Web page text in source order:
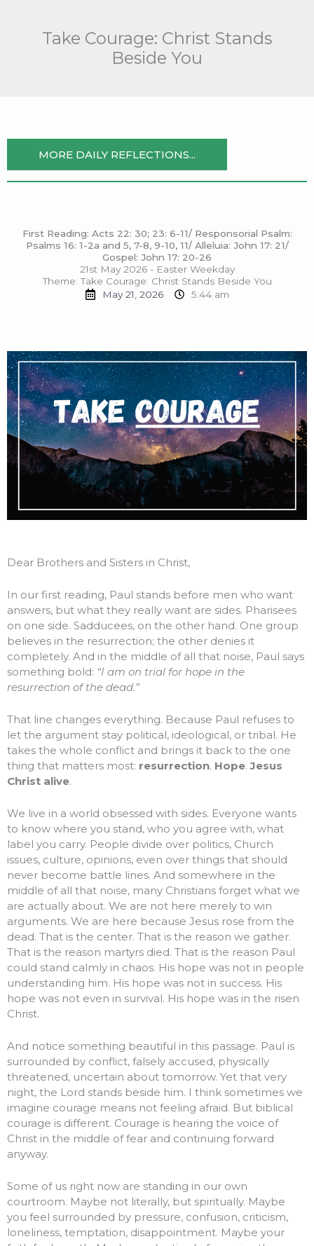
Take Courage: Christ Stands
Beside You
MORE DAILY REFLECTIONS...
First Reading: Acts 22: 30; 23: 6-11/ Responsorial Psalm:
Psalms 16: 1-2a and 5, 7-8, 9-10, 11/ Alleluia: John 17: 21/
Gospel: John 17: 20-26
21st May 2026 - Easter Weekday
Theme: Take Courage: Christ Stands Beside You
May 21, 2026
5:44 am
Dear Brothers and Sisters in Christ,
In our first reading, Paul stands before men who want
answers, but what they really want are sides. Pharisees
on one side. Sadducees, on the other hand. One group
believes in the resurrection; the other denies it
completely. And in the middle of all that noise, Paul says
something bold: “I am on trial for hope in the
resurrection of the dead.”
That line changes everything. Because Paul refuses to
let the argument stay political, ideological, or tribal. He
takes the whole conflict and brings it back to the one
thing that matters most: resurrection. Hope.Jesus
Christ alive.
We live in a world obsessed with sides. Everyone wants
to know where you stand, who you agree with, what
label you carry. People divide over politics, Church
issues, culture, opinions, even over things that should
never become battle lines. And somewhere in the
middle of all that noise, many Christians forget what we
are actually about. We are not here merely to win
arguments. We are here because Jesus rose from the
dead. That is the center. That is the reason we gather.
That is the reason martyrs died. That is the reason Paul
could stand calmly in chaos. His hope was not in people
understanding him. His hope was not in success. His
hope was not even in survival. His hope was in the risen
Christ.
And notice something beautiful in this passage. Paul is
surrounded by conflict, falsely accused, physically
threatened, uncertain about tomorrow. Yet that very
night, the Lord stands beside him. I think sometimes we
imagine courage means not feeling afraid. But biblical
courage is different. Courage is hearing the voice of
Christ in the middle of fear and continuing forward
anyway.
Some of us right now are standing in our own
courtroom. Maybe not literally, but spiritually. Maybe
you feel surrounded by pressure, confusion, criticism,
loneliness, temptation, disappointment. Maybe your